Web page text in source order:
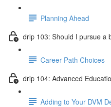
Planning Ahead
drip 103: Should I pursue a
Career Path Choices
drip 104: Advanced
Adding to Your DVM